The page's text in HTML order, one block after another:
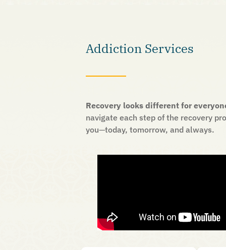
Addiction Services
Recovery looks different for
navigate each step of the recovery
you—today, tomorrow, and always.